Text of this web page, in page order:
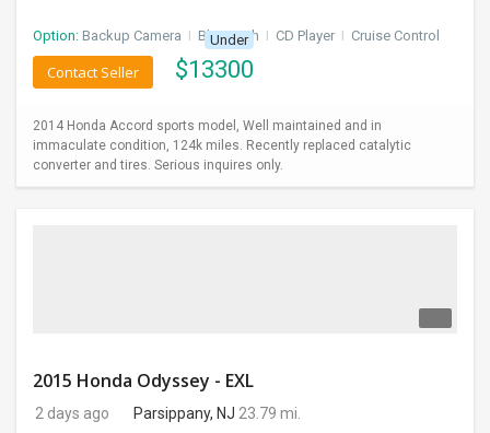
Option: Backup Camera I Bluetooth I CD Player I Cruise Control
Under
$13300
Contact Seller
2014 Honda Accord sports model, Well maintained and in
immaculate condition, 124k miles. Recently replaced catalytic
converter and tires. Serious inquires only.
2015 Honda Odyssey - EXL
2 days ago Parsippany, NJ 23.79 mi.